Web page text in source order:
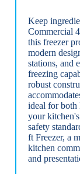
Keep
Commercial
this freezer
modern
stations, and
freezing
robust
ideal for both
your
safety
ft Freezer, a
kitchen
and